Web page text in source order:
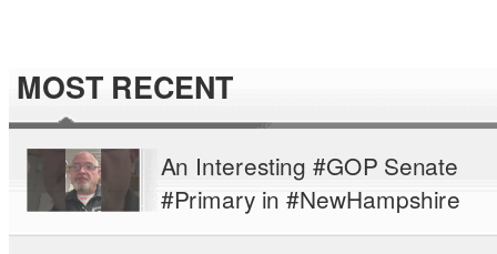
MOST RECENT
An Interesting #GOP Senate
#Primary in #NewHampshire